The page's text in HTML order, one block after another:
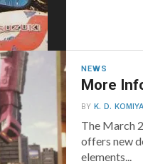
NEWS
More
BYK. D.
The March
offers new
elements...